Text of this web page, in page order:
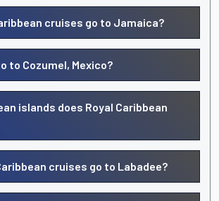
cruises go to Jamaica?
to Cozumel, Mexico?
islands does Royal Caribbean
cruises go to Labadee?